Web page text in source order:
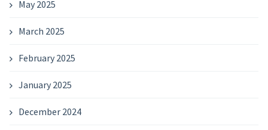
May 2025
March 2025
February 2025
January 2025
December 2024